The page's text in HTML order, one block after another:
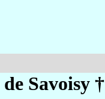
de Savoisy†